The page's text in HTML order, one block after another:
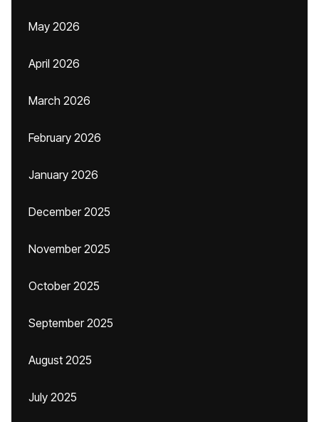
May 2026
April 2026
March 2026
February 2026
January 2026
December 2025
November 2025
October 2025
September 2025
August 2025
July 2025